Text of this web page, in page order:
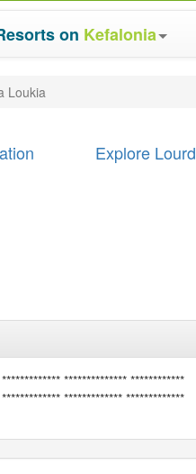
on Kefalonia
Loukia
Explore
************** ************
************* *************